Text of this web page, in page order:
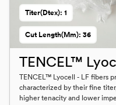
Titer(dtex): 1
Cut Length(mm): 36
TENCEL™
TENCEL™ Lyocell - LF fibers
characterized by their fine
higher tenacity and lower